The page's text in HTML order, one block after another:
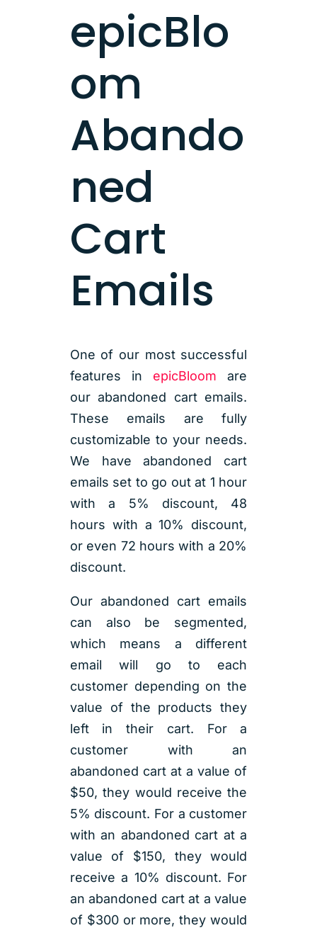
epicBlo
om
Abando
ned
Cart
Emails
One of our most successful
features in epicBloom are
our abandoned cart emails.
These emails are fully
customizable to your needs.
We have abandoned cart
emails set to go out at 1 hour
with a 5% discount, 48
hours with a 10% discount,
or even 72 hours with a 20%
discount.
Our abandoned cart emails
can also be segmented,
which means a different
email will go to each
customer depending on the
value of the products they
left in their cart. For a
customer with an
abandoned cart at a value of
$50, they would receive the
5% discount. For a customer
with an abandoned cart at a
value of $150, they would
receive a 10% discount. For
an abandoned cart at a value
of $300 or more, they would